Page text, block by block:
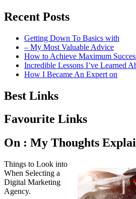
Recent Posts
Getting Down To Basics with
– My Most Valuable Advice
How to Achieve Maximum
Incredible Lessons I’ve Learned
How I Became An Expert on
Best Links
Favourite Links
On : My Thoughts
Things to Look into
When Selecting a
Digital Marketing
Agency.